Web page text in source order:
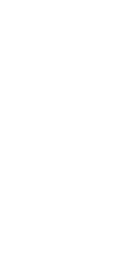
Images